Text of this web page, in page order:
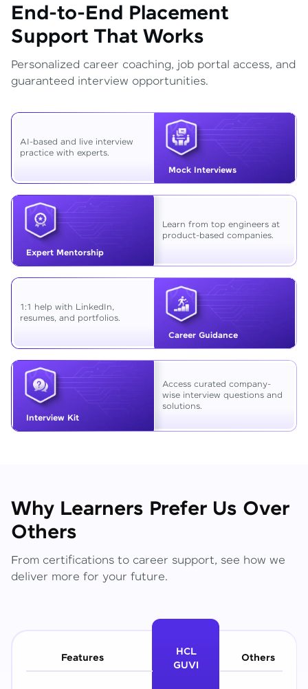
End-to-End Placement
Support That Works
Personalized career coaching, job portal access, and
guaranteed interview opportunities.
Mock Interviews
AI-based and live interview
practice with experts.
Expert Mentorship
Learn from top engineers at
product-based companies.
Career Guidance
1:1 help with LinkedIn,
resumes, and portfolios.
Interview Kit
Access curated company-
wise interview questions and
solutions.
Why Learners Prefer Us Over
Others
From certifications to career support, see how we
deliver more for your future.
Features
HCL
GUVI
Others